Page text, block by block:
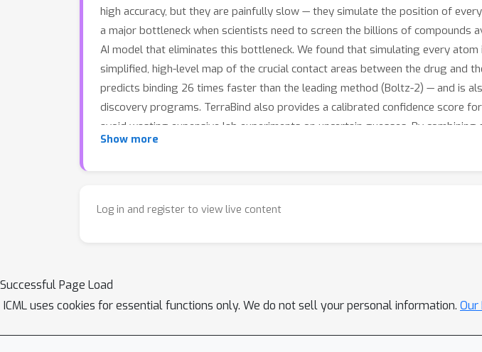
high accuracy, but they are painfully slow — they simulate the position of
a major bottleneck when scientists need to screen the billions of compounds
AI model that eliminates this bottleneck. We found that simulating every
simplified, high-level map of the crucial contact areas between the drug and
predicts binding 26 times faster than the leading method (Boltz-2) — and is
discovery programs. TerraBind also provides a calibrated confidence score
avoid wasting expensive lab experiments on uncertain guesses. By
practical to apply state-of-the-art AI to far larger chemical libraries than
Show more
Log in and register to view live content
Successful Page Load
ICML uses cookies for essential functions only. We do not sell your personal information. Our